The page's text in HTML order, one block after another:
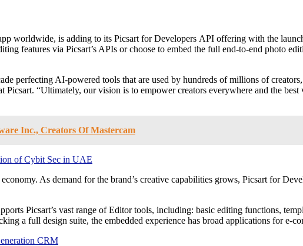
worldwide, is adding to its Picsart for Developers API offering with the
features via Picsart’s APIs or choose to embed the full end-to-end photo
perfecting AI-powered tools that are used by hundreds of millions of
Picsart. “Ultimately, our vision is to empower creators everywhere and the
Inc., Creators Of Mastercam
of Cybit Sec in UAE
As demand for the brand’s creative capabilities grows, Picsart for
Picsart’s vast range of Editor tools, including: basic editing functions,
a full design suite, the embedded experience has broad applications for e-
CRM